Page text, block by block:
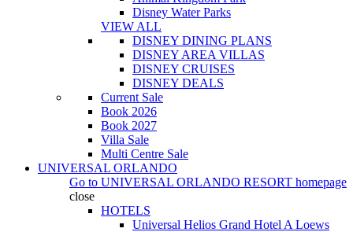
Disney Water Parks
VIEW ALL
DISNEY DINING PLANS
DISNEY AREA VILLAS
DISNEY CRUISES
DISNEY DEALS
Current Sale
Book 2026
Book 2027
Villa Sale
Multi Centre Sale
UNIVERSAL ORLANDO
Go to UNIVERSAL ORLANDO RESORT homepage
close
HOTELS
Universal Helios Grand Hotel A Loews